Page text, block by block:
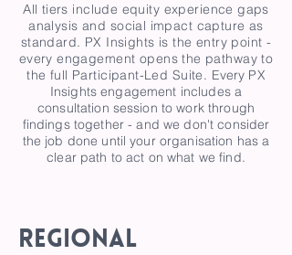
All tiers include equity experience gaps
analysis and social impact capture as
standard. PX Insights is the entry point -
every engagement opens the pathway to
the full Participant-Led Suite. Every PX
Insights engagement includes a
consultation session to work through
findings together - and we don't consider
the job done until your organisation has a
clear path to act on what we find.
Regional